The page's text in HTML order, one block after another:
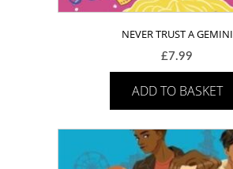
NEVER TRUST A GEMINI
£7.99
ADD TO BASKET